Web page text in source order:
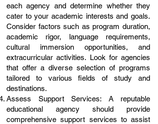
each agency and determine whether they
cater to your academic interests and goals.
Consider factors such as program duration,
academic rigor, language requirements,
cultural immersion opportunities, and
extracurricular activities. Look for agencies
that offer a diverse selection of programs
tailored to various fields of study and
destinations.
Assess Support Services: A reputable
educational agency should provide
comprehensive support services to assist